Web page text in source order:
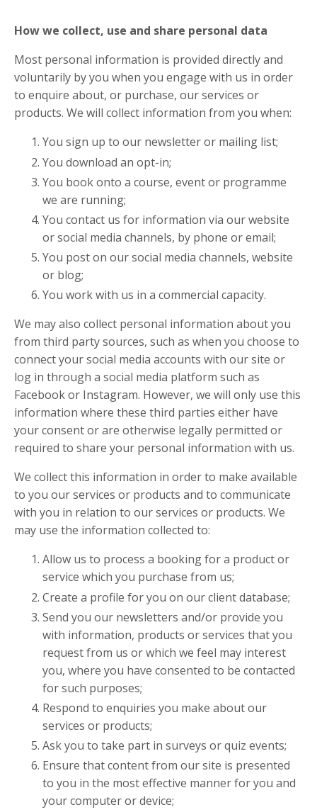
How we collect, use and share personal data
Most personal information is provided directly and
voluntarily by you when you engage with us in order
to enquire about, or purchase, our services or
products. We will collect information from you when:
You sign up to our newsletter or mailing list;
You download an opt-in;
You book onto a course, event or programme
we are running;
You contact us for information via our website
or social media channels, by phone or email;
You post on our social media channels, website
or blog;
You work with us in a commercial capacity.
We may also collect personal information about you
from third party sources, such as when you choose to
connect your social media accounts with our site or
log in through a social media platform such as
Facebook or Instagram. However, we will only use this
information where these third parties either have
your consent or are otherwise legally permitted or
required to share your personal information with us.
We collect this information in order to make available
to you our services or products and to communicate
with you in relation to our services or products. We
may use the information collected to:
Allow us to process a booking for a product or
service which you purchase from us;
Create a profile for you on our client database;
Send you our newsletters and/or provide you
with information, products or services that you
request from us or which we feel may interest
you, where you have consented to be contacted
for such purposes;
Respond to enquiries you make about our
services or products;
Ask you to take part in surveys or quiz events;
Ensure that content from our site is presented
to you in the most effective manner for you and
your computer or device;